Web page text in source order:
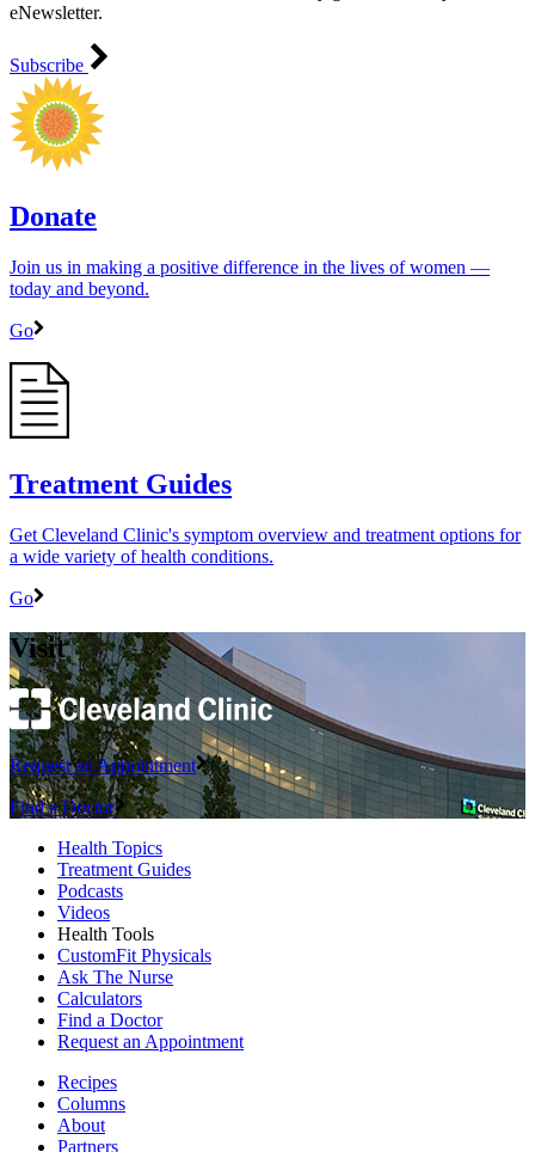
eNewsletter.
Subscribe
Donate
Join us in making a positive difference in the lives of women ―
today and beyond.
Go
Treatment Guides
Get Cleveland Clinic's symptom overview and treatment options for
a wide variety of health conditions.
Go
Visit
Request an Appointment
Find a Doctor
Health Topics
Treatment Guides
Podcasts
Videos
Health Tools
CustomFit Physicals
Ask The Nurse
Calculators
Find a Doctor
Request an Appointment
Recipes
Columns
About
Partners